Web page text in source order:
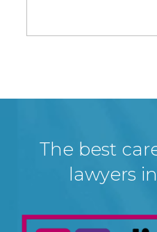
The best
lawyers